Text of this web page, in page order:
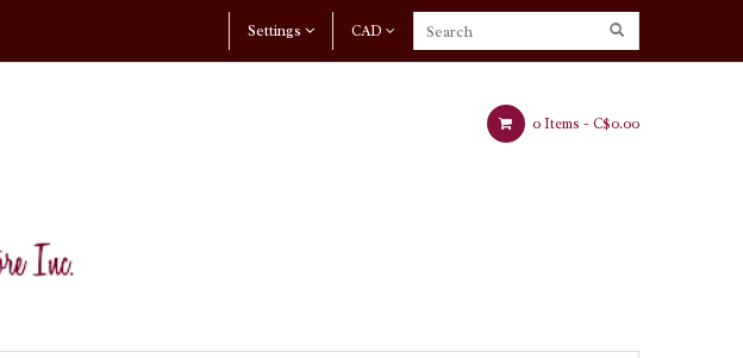
CAD
Settings
0 Items - C$0.00